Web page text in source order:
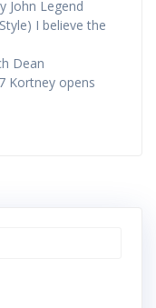
John Legend
I believe the
Dean
Kortney opens